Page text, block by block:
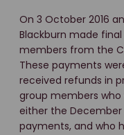
On 3 October 2016
Blackburn made
members from the
These payments
received refunds in
group members
either the December
payments, and who